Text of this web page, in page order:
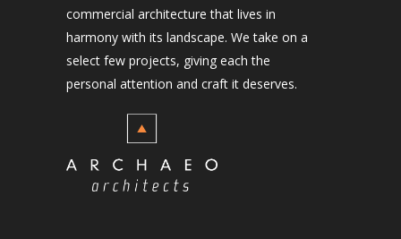
commercial architecture that lives in
harmony with its landscape. We take on a
select few projects, giving each the
personal attention and craft it deserves.